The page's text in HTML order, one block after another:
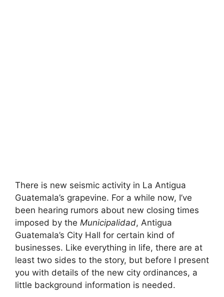
There is new seismic activity in La Antigua
Guatemala’s grapevine. For a while now, I’ve
been hearing rumors about new closing times
imposed by the Municipalidad, Antigua
Guatemala’s City Hall for certain kind of
businesses. Like everything in life, there are at
least two sides to the story, but before I present
you with details of the new city ordinances, a
little background information is needed.